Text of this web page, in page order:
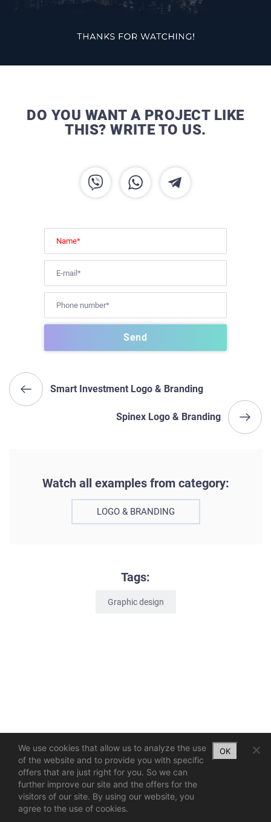
DO YOU WANT A PROJECT LIKE
THIS? WRITE TO US.
Smart Investment Logo & Branding
Spinex Logo & Branding
Watch all examples from category:
LOGO & BRANDING
Tags:
Graphic design
We use cookies that allow us to analyze the use
of the website and to provide you with specific
offers that are just right for you. So we can
further improve our site and the offers for the
visitors of our site. By using our website, you
agree to the use of cookies.
OK